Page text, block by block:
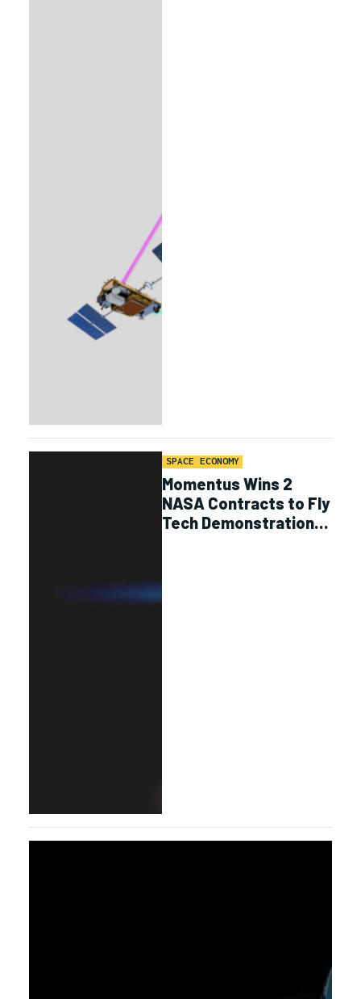
SPACE ECONOMY
Momentus Wins 2
NASA Contracts to Fly
Tech Demonstrations